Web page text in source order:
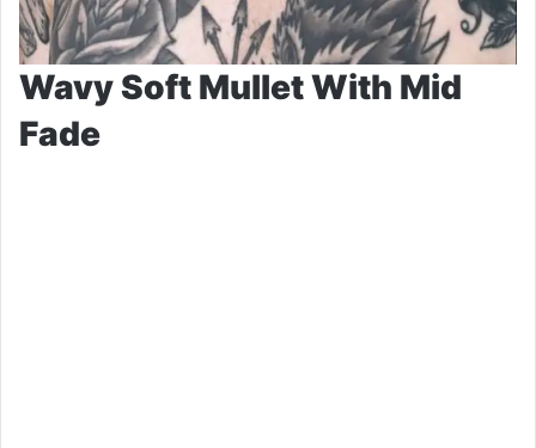
Wavy Soft Mullet With Mid
Fade